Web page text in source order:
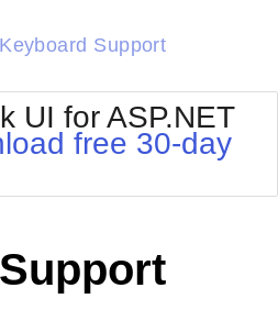
Office2010Silver
Outlook
Telerik
Vista
Keyboard Support
UI for ASP.NET
free 30-day